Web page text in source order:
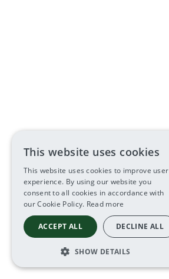
This website uses cookies
This website uses cookies to improve user
experience. By using our website you
consent to all cookies in accordance with
our Cookie Policy. Read more
ACCEPT ALL DECLINE ALL
SHOW DETAILS